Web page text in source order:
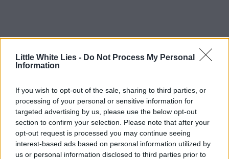
Little White Lies - Do Not Process My Personal
Information
If you wish to opt-out of the sale, sharing to third parties, or
processing of your personal or sensitive information for
targeted advertising by us, please use the below opt-out
section to confirm your selection. Please note that after your
opt-out request is processed you may continue seeing
interest-based ads based on personal information utilized by
us or personal information disclosed to third parties prior to